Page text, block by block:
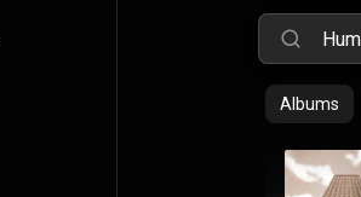
Albums